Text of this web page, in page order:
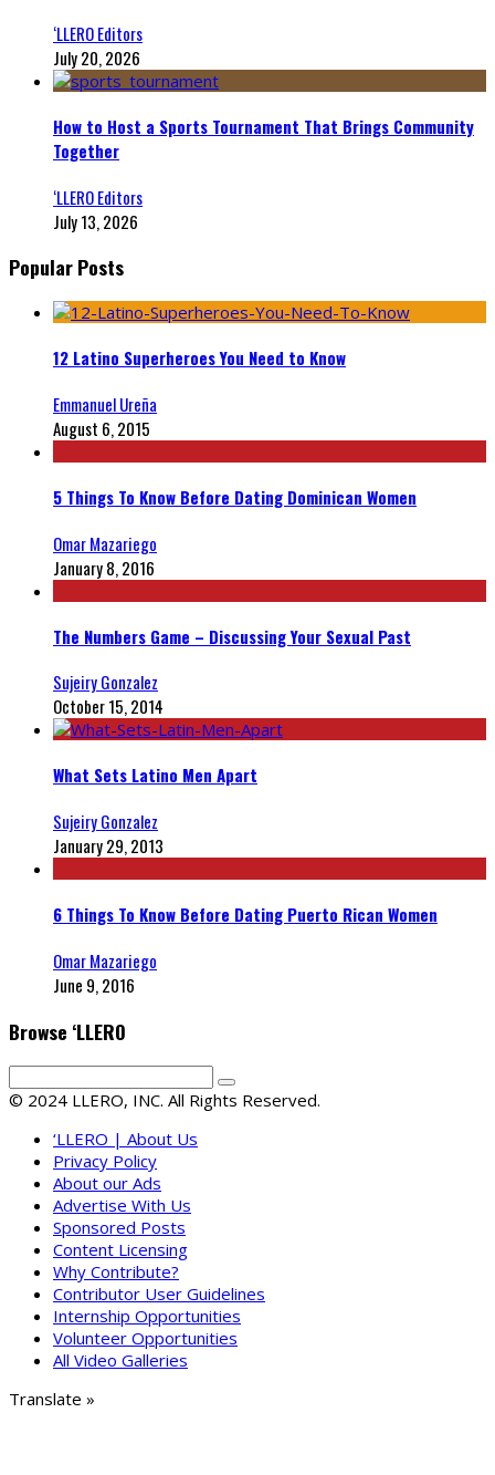
‘LLERO Editors
July 20, 2026
How to Host a Sports Tournament That Brings Community
Together
‘LLERO Editors
July 13, 2026
Popular Posts
12 Latino Superheroes You Need to Know
Emmanuel Ureña
August 6, 2015
5 Things To Know Before Dating Dominican Women
Omar Mazariego
January 8, 2016
The Numbers Game – Discussing Your Sexual Past
Sujeiry Gonzalez
October 15, 2014
What Sets Latino Men Apart
Sujeiry Gonzalez
January 29, 2013
6 Things To Know Before Dating Puerto Rican Women
Omar Mazariego
June 9, 2016
Browse ‘LLERO
© 2024 LLERO, INC. All Rights Reserved.
‘LLERO | About Us
Privacy Policy
About our Ads
Advertise With Us
Sponsored Posts
Content Licensing
Why Contribute?
Contributor User Guidelines
Internship Opportunities
Volunteer Opportunities
All Video Galleries
Translate »